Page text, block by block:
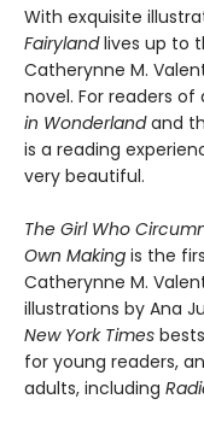
With exquisite
Fairylandlives up to
Catherynne M.
novel. For readers
in Wonderlandand
is a reading
very beautiful.
The Girl Who
Own Making is the
Catherynne M.
illustrations by Ana
New York Times
for young readers,
adults, including